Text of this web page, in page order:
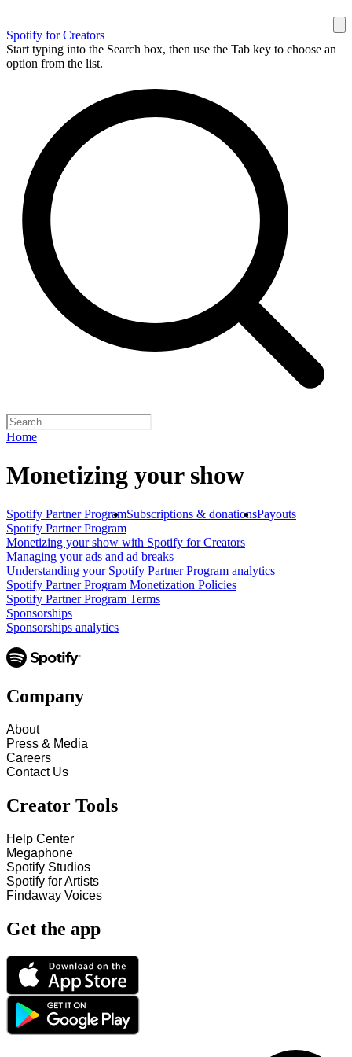
Spotify for Creators
Start typing into the Search box, then use the Tab key to choose an
option from the list.
Home
Monetizing your show
Spotify Partner ProgramSubscriptions & donationsPayouts
Spotify Partner Program
Monetizing your show with Spotify for Creators
Managing your ads and ad breaks
Understanding your Spotify Partner Program analytics
Spotify Partner Program Monetization Policies
Spotify Partner Program Terms
Sponsorships
Sponsorships analytics
Company
About
Press & Media
Careers
Contact Us
Creator Tools
Help Center
Megaphone
Spotify Studios
Spotify for Artists
Findaway Voices
Get the app